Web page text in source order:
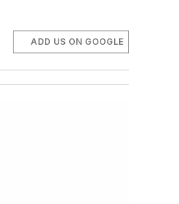
ADD US ON GOOGLE